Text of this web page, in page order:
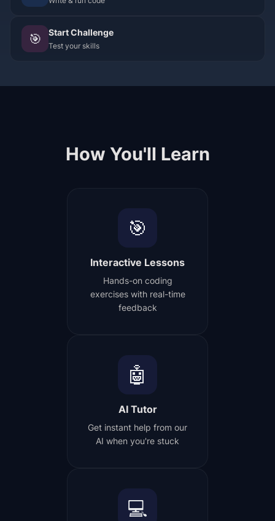
🎯 Start Challenge
Test your skills
How You'll Learn
🎯
Interactive Lessons
Hands-on coding
exercises with real-time
feedback
🤖
AI Tutor
Get instant help from our
AI when you're stuck
💻